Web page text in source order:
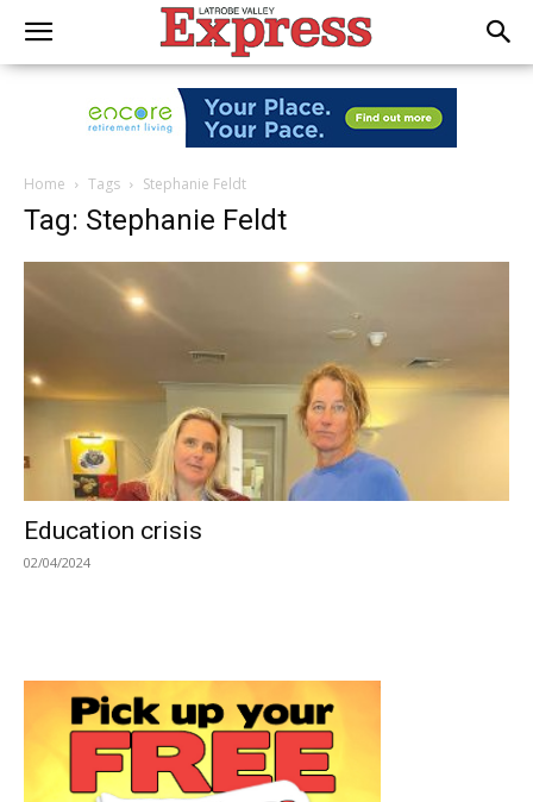
Home Tags Stephanie Feldt
Tag: Stephanie Feldt
Education crisis
02/04/2024